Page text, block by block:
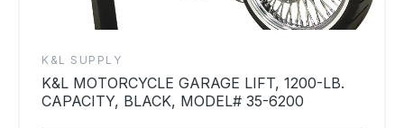
K&L SUPPLY
K&L MOTORCYCLE GARAGE LIFT, 1200-LB.
CAPACITY, BLACK, MODEL# 35-6200